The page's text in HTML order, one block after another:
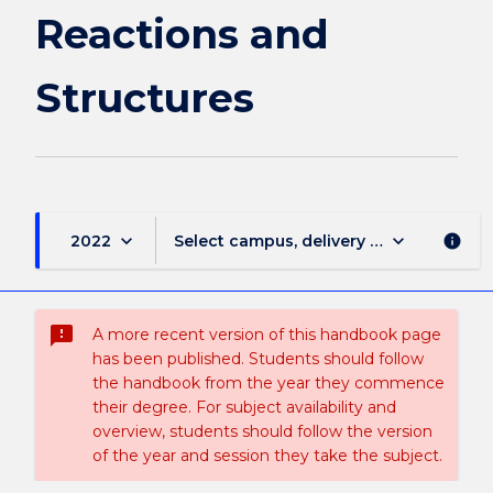
Reactions and
Structures
2022 keyboard_arrow_down Select campus, delivery mode, and
keyboard_arrow_down info
sms_failed
A more recent version of this handbook page
has been published. Students should follow
the handbook from the year they commence
their degree. For subject availability and
overview, students should follow the version
of the year and session they take the subject.